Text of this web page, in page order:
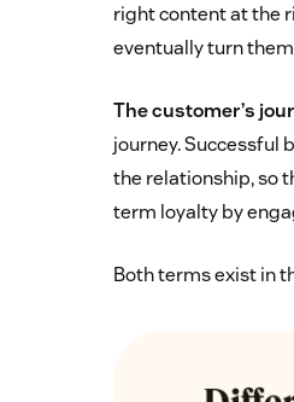
right content at the
eventually turn
The customer’s
journey. Successful
the relationship, so
term loyalty by
Both terms exist in